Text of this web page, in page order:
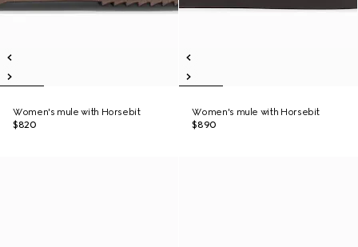
Women's mule with Horsebit
$820
Women's mule with Horsebit
$890